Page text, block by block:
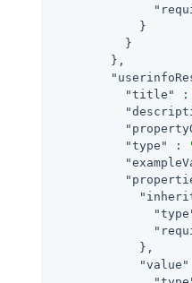
            }
          }
        },
"title"
:
"type"
:
            },
"value"